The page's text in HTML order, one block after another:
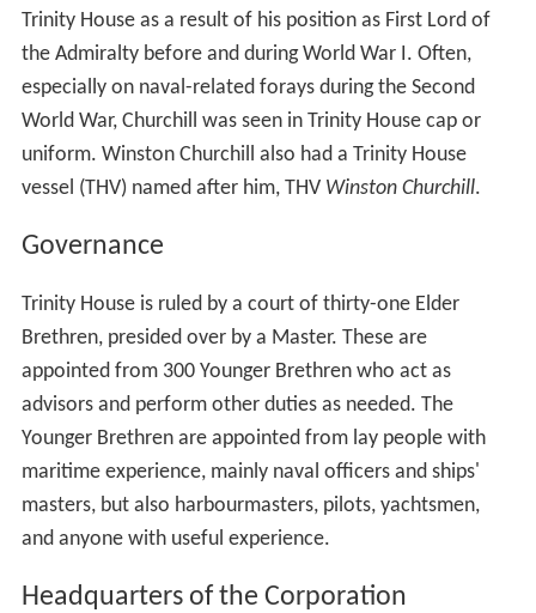
Trinity House as a result of his position as First Lord of
the Admiralty before and during World War I. Often,
especially on naval-related forays during the Second
World War, Churchill was seen in Trinity House cap or
uniform. Winston Churchill also had a Trinity House
vessel (THV) named after him, THV Winston Churchill.
Governance
Trinity House is ruled by a court of thirty-one Elder
Brethren, presided over by a Master. These are
appointed from 300 Younger Brethren who act as
advisors and perform other duties as needed. The
Younger Brethren are appointed from lay people with
maritime experience, mainly naval officers and ships'
masters, but also harbourmasters, pilots, yachtsmen,
and anyone with useful experience.
Headquarters of the Corporation